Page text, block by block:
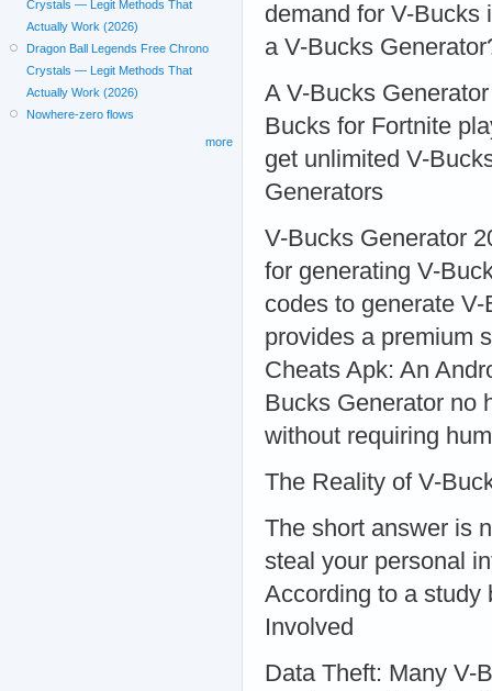
demand for V-Bucks
a V-Bucks
A V-Bucks
Bucks for Fortnite
get unlimited V-
Generators
V-Bucks Generator
for generating V-
codes to generate
provides a premium
Cheats Apk: An
Bucks Generator no
without requiring
The Reality of V-
The short answer is
steal your personal
According to a study
Involved
Data Theft: Many V-
Crystals — Legit Methods That
Actually Work (2026)
Dragon Ball Legends Free Chrono
Crystals — Legit Methods That
Actually Work (2026)
Nowhere-zero flows
more